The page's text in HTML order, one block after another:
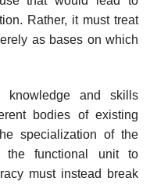
Rather, it must treat
as bases on which
knowledge and skills
bodies of existing
specialization of the
the functional unit to
must instead break